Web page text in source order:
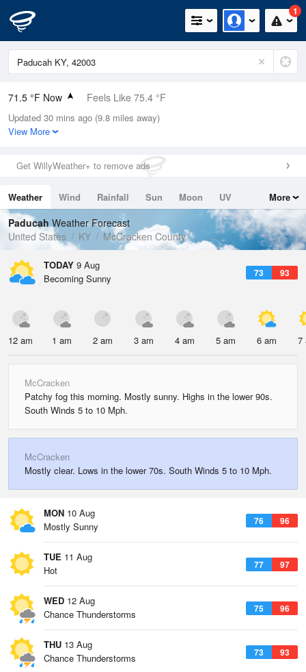
1
71.5 °F Now Feels Like 75.4 °F
Relative Humidity
100%
0in (0in Last Hour)
Wind
Dew Point
71.5 °F
Pressure
1019.3 hPa
Updated 30 mins ago (9.8 miles away)
View More
Get WillyWeather+ to remove ads
Weather Wind Rainfall Sun Moon
UV
Tides
Swell
More
PaducahWeather Forecast
United States
KY McCracken County
TODAY 9 Aug
73 93
Becoming Sunny
12 am 1 am 2 am 3 am 4 am 5 am 6 am 7
McCracken
Patchy fog this morning. Mostly sunny. Highs in the lower 90s.
South Winds 5 to 10 Mph.
McCracken
Mostly clear. Lows in the lower 70s. South Winds 5 to 10 Mph.
MON 10 Aug
76 96
Mostly Sunny
TUE 11 Aug
77 97
Hot
WED 12 Aug
75 96
Chance Thunderstorms
THU 13 Aug
73 93
Chance Thunderstorms